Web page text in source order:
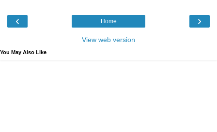
‹ ›
Home
View web version
You May Also Like